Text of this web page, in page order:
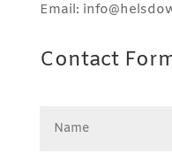
Email:
Contact